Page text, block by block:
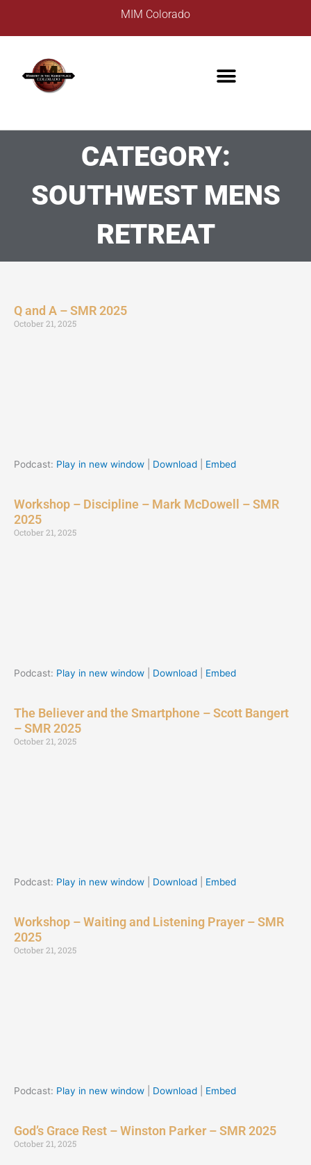
content
MIM Colorado
CATEGORY:
SOUTHWEST MENS
RETREAT
Q and A – SMR 2025
October 21, 2025
Podcast: Play in new window Download Embed
Workshop – Discipline – Mark McDowell – SMR
2025
October 21, 2025
Podcast: Play in new window Download Embed
The Believer and the Smartphone – Scott Bangert
– SMR 2025
October 21, 2025
Podcast: Play in new window Download Embed
Workshop – Waiting and Listening Prayer – SMR
2025
October 21, 2025
Podcast: Play in new window Download Embed
God’s Grace Rest – Winston Parker – SMR 2025
October 21, 2025